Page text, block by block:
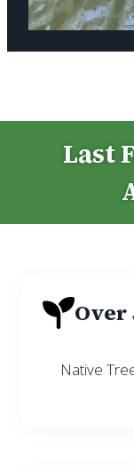
Last
Over
Native